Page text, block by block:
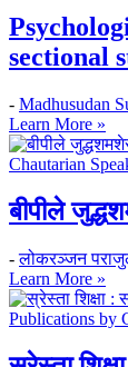
sectional
- Madhusudan
Learn More »
Chautarian
बीपीले
-लोकरञ्‍जन
Learn More »
Publications by